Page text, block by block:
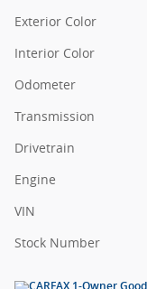
Exterior Color
Interior Color
Odometer
Transmission
Drivetrain
Engine
VIN
Stock Number